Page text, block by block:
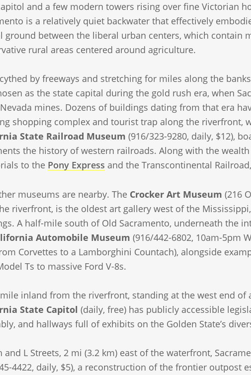
and a few modern towers rising over fine Victorian
is a relatively quiet backwater that effectively
ground between the liberal urban centers, which contain
rural areas centered around agriculture.
by freeways and stretching for miles along the
as the state capital during the gold rush era, when
mines. Dozens of buildings dating from that era
shopping complex and tourist trap along the riverfront,
State Railroad Museum (916/323-9280, daily, $12),
the history of western railroads. Along with the wealth
to the Pony Express and the Transcontinental
museums are nearby. The Crocker Art Museum (216
riverfront, is the oldest art gallery west of the
A half-mile south of Old Sacramento, underneath the
Automobile Museum (916/442-6802, 10am-5pm
Corvettes to a Lamborghini Countach), alongside
Ts to massive Ford V-8s.
inland from the riverfront, standing at the west end of
State Capitol (daily, free) has publicly accessible
and hallways full of exhibits on the Golden State’s
and L Streets, 2 mi (3.2 km) east of the waterfront,
4422, daily, $5), a reconstruction of the frontier outpost